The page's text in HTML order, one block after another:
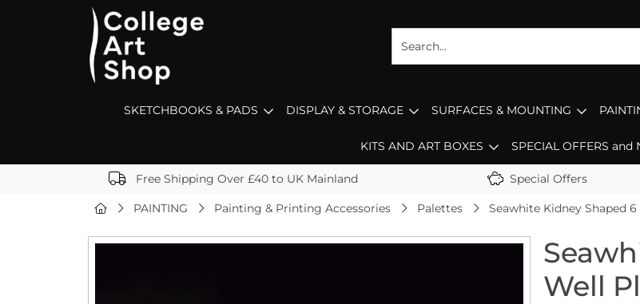
SKETCHBOOKS & PADS DISPLAY & STORAGE SURFACES & MOUNTING
KITS AND ART BOXES SPECIAL OFFERS and
Free Shipping Over £40 to UK Mainland Special Offers
PAINTING Painting & Printing Accessories Palettes Seawhite Kidney Shaped
Well